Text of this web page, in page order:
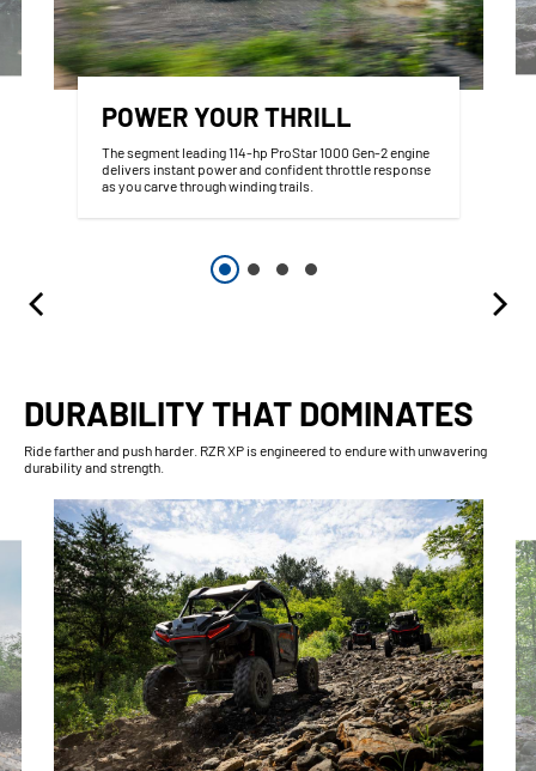
POWER YOUR THRILL
The segment leading 114-hp ProStar 1000 Gen-2 engine
delivers instant power and confident throttle response
as you carve through winding trails.
DURABILITY THAT DOMINATES
Ride farther and push harder. RZR XP is engineered to endure with unwavering
durability and strength.